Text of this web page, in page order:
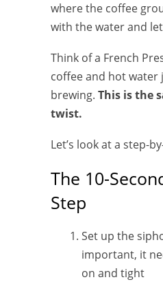
where the coffee
with the water and
Think of a French
coffee and hot
brewing. This is the
twist.
Let’s look at a step-
The 10-
Step
Set up the
important, it
on and tight